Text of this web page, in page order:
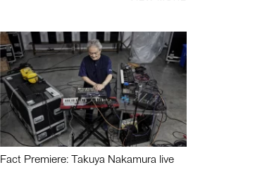
Fact Premiere: Takuya Nakamura live